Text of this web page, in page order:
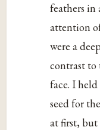
feathers in
attention
were a
contrast to
face. I
seed for
at first, but